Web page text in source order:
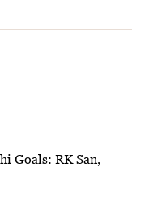
Goals: RK San,